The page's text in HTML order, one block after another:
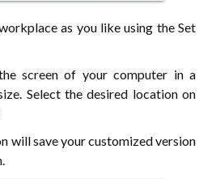
as you like using the Set
screen of your computer in a
Select the desired location on
will save your customized version